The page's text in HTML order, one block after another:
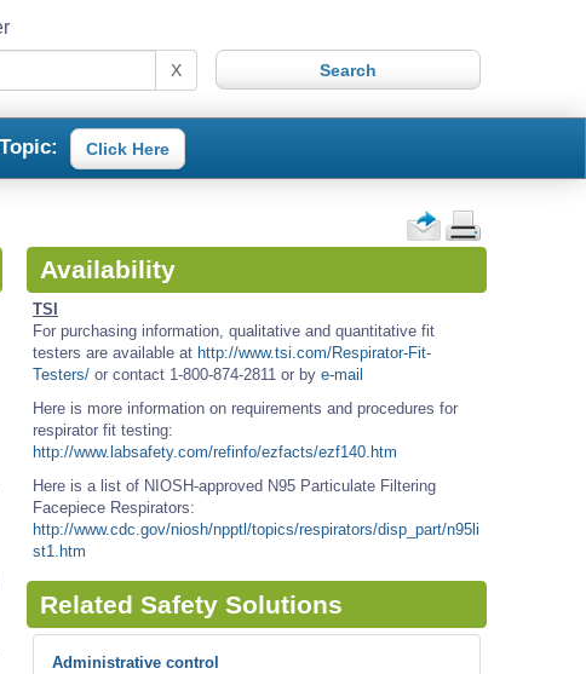
X
Click Here
Availability
TSI
For purchasing information, qualitative and quantitative fit
testers are available at http://www.tsi.com/Respirator-Fit-
Testers/ or contact 1-800-874-2811 or by e-mail
Here is more information on requirements and procedures for
respirator fit testing:
http://www.labsafety.com/refinfo/ezfacts/ezf140.htm
Here is a list of NIOSH-approved N95 Particulate Filtering
Facepiece Respirators:
http://www.cdc.gov/niosh/npptl/topics/respirators/disp_part/n95li
st1.htm
Related Safety Solutions
Administrative control